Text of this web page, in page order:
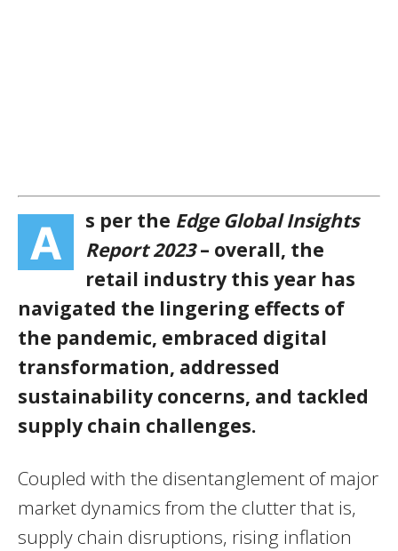
A s per the Edge Global Insights
Report 2023– overall, the
retail industry this year has
navigated the lingering effects of
the pandemic, embraced digital
transformation, addressed
sustainability concerns, and tackled
supply chain challenges.
Coupled with the disentanglement of major
market dynamics from the clutter that is,
supply chain disruptions, rising inflation